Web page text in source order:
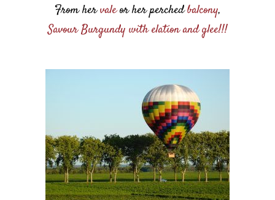
From hervaleor her perchedbalcony,
Savour Burgundy with elation and glee!!!